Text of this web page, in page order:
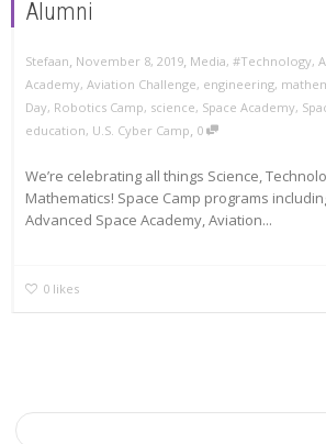
Alumni
Stefaan, November 8, 2019, Media, #Technology,
Academy, Aviation Challenge, engineering,
Day, Robotics Camp, science, Space Academy,
education, U.S. Cyber Camp, 0
We’re celebrating all things Science,
Mathematics! Space Camp programs
Advanced Space Academy, Aviation...
0 likes